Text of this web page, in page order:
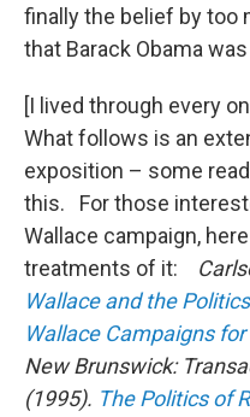
finally the belief by too
that Barack Obama
[I lived through every
What follows is an
exposition – some
this. For those
Wallace campaign,
treatments of it:
Wallace and the
Wallace Campaigns
New Brunswick:
(1995). The Politics of